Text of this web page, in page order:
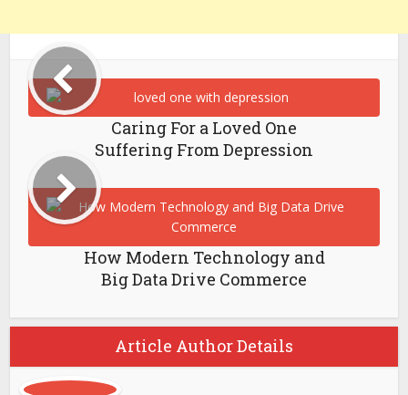
Caring For a Loved One
Suffering From Depression
How Modern Technology and
Big Data Drive Commerce
Article Author Details